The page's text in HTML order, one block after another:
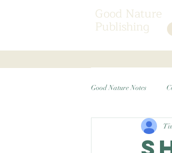
Good Nature
Publishing
Good Nature Notes